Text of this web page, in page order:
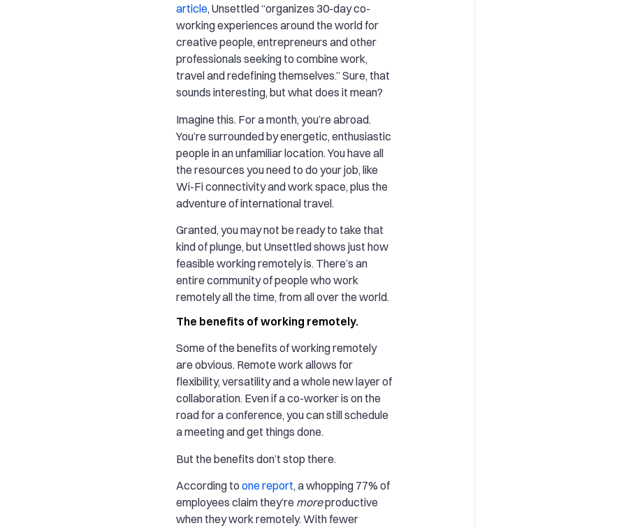
article, Unsettled “organizes 30-day co-
working experiences around the world for
creative people, entrepreneurs and other
professionals seeking to combine work,
travel and redefining themselves.” Sure, that
sounds interesting, but what does it mean?
Imagine this. For a month, you’re abroad.
You’re surrounded by energetic, enthusiastic
people in an unfamiliar location. You have all
the resources you need to do your job, like
Wi-Fi connectivity and work space, plus the
adventure of international travel.
Granted, you may not be ready to take that
kind of plunge, but Unsettled shows just how
feasible working remotely is. There’s an
entire community of people who work
remotely all the time, from all over the world.
The benefits of working remotely.
Some of the benefits of working remotely
are obvious. Remote work allows for
flexibility, versatility and a whole new layer of
collaboration. Even if a co-worker is on the
road for a conference, you can still schedule
a meeting and get things done.
But the benefits don’t stop there.
According to one report, a whopping 77% of
employees claim they’re moreproductive
when they work remotely. With fewer